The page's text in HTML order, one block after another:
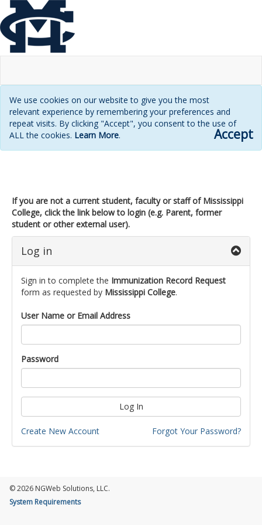
We use cookies on our website to give you the most
relevant experience by remembering your preferences and
repeat visits. By clicking "Accept", you consent to the use of
ALL the cookies. Learn More. Accept
page
If you are not a current student, faculty or staff of Mississippi
College, click the link below to login (e.g. Parent, former
student or other external user).
Log in
Sign in to complete the Immunization Record Request
form as requested by Mississippi College.
User Name or Email Address
Password
Log In
Create New Account Forgot Your Password?
© 2026 NGWeb Solutions, LLC.
System Requirements